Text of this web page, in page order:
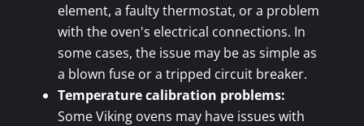
element, a faulty thermostat, or a problem
with the oven's electrical connections. In
some cases, the issue may be as simple as
a blown fuse or a tripped circuit breaker.
Temperature calibration problems:
Some Viking ovens may have issues with